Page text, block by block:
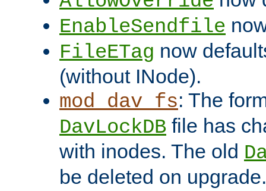
EnableSendfile
FileETag now
(without INode).
mod_dav_fs: The
DavLockDB file has
with inodes. The old
be deleted on upgrade.